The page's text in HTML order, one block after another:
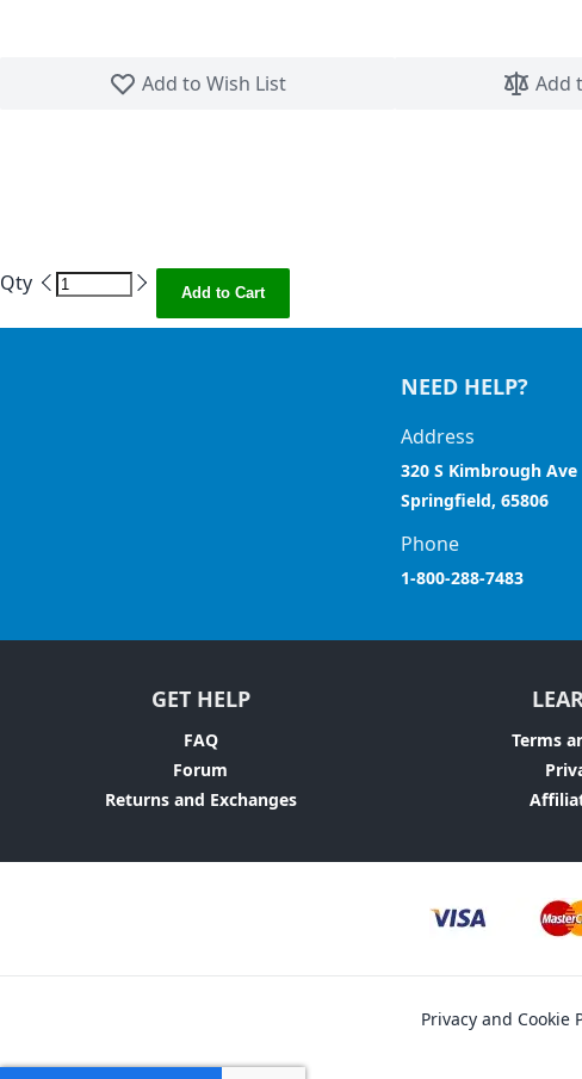
Add to Wish List
Add
Qty Add to Cart
NEED HELP?
Address
320 S Kimbrough Ave
Springfield, 65806
Phone
1-800-288-7483
GET HELP
FAQ
Forum
Returns and Exchanges
Terms
Privacy and Cookie